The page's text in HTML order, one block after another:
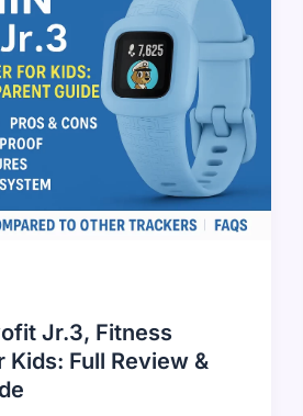
Jr.3, Fitness
Kids: Full Review &